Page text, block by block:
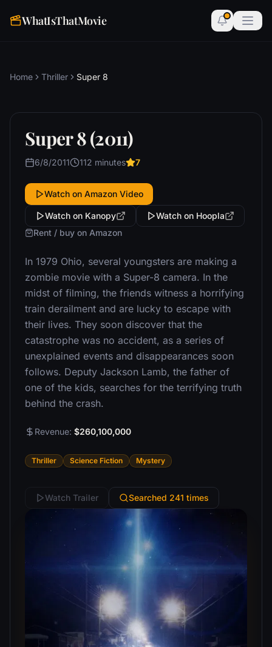
WhatIsThatMovie
Home Thriller Super 8
Super 8 (2011)
6/8/2011 112 minutes 7
Watch on Amazon Video
Watch on Kanopy
Watch on Hoopla
Rent / buy on Amazon
In 1979 Ohio, several youngsters are making a
zombie movie with a Super-8 camera. In the
midst of filming, the friends witness a horrifying
train derailment and are lucky to escape with
their lives. They soon discover that the
catastrophe was no accident, as a series of
unexplained events and disappearances soon
follows. Deputy Jackson Lamb, the father of
one of the kids, searches for the terrifying truth
behind the crash.
Revenue: $260,100,000
Thriller Science Fiction Mystery
Watch Trailer Searched 241 times